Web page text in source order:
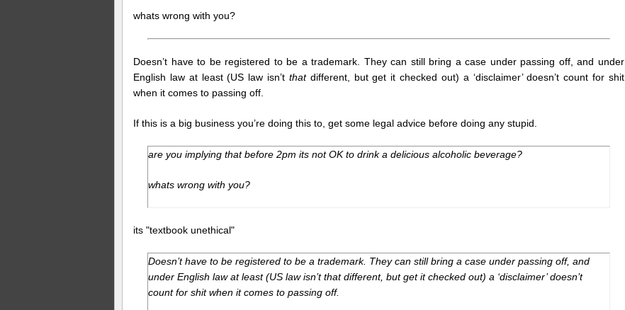
whats wrong with you?
Doesn’t have to be registered to be a trademark. They can still bring a case under passing off, and under
English law at least (US law isn’t thatdifferent, but get it checked out) a ‘disclaimer’ doesn’t count for shit
when it comes to passing off.
If this is a big business you’re doing this to, get some legal advice before doing any stupid.
are you implying that before 2pm its not OK to drink a delicious alcoholic beverage?
whats wrong with you?
its "textbook unethical"
Doesn’t have to be registered to be a trademark. They can still bring a case under passing off, and
under English law at least (US law isn’tthatdifferent, but get it checked out) a ‘disclaimer’ doesn’t
count for shit when it comes to passing off.